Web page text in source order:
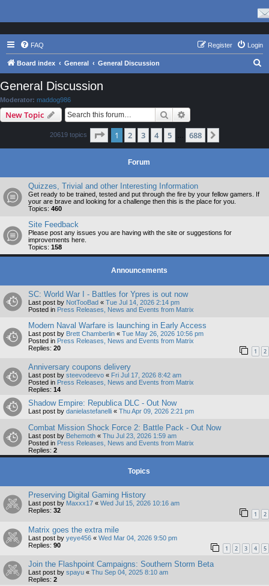
FAQ Login
Register
Board index General General Discussion
General Discussion
Moderator: maddog986
New Topic Search
20619 topics Page 1of 688
1 2 3 4 5 688
Forum
Quizzes, Trivial and other Interesting Information
Get ready to be trained, tested and put through the fire by your fellow gamers. If
your are brave and looking for a challenge then this is the place for you.
Topics: 460
Site Feedback
Please post any issues you are having with the site or suggestions for
improvements here.
Topics: 158
Announcements
SC: World War I - Battles for Ypres is out now
Last post by NotTooBad « Tue Jul 14, 2026 2:14 pm
Posted in Press Releases, News and Events from Matrix
Modern Naval Warfare is launching in Early Access
Last post by Brett Chamberlin « Tue May 26, 2026 10:56 pm
Posted in Press Releases, News and Events from Matrix
Replies: 20 1 2
Anniversary coupons delivery
Last post by steevodeevo « Fri Jul 17, 2026 8:42 am
Posted in Press Releases, News and Events from Matrix
Replies: 14
Shadow Empire: Republica DLC - Out Now
Last post by danielastefanelli « Thu Apr 09, 2026 2:21 pm
Combat Mission Shock Force 2: Battle Pack - Out Now
Last post by Behemoth « Thu Jul 23, 2026 1:59 am
Posted in Press Releases, News and Events from Matrix
Replies: 2
Topics
Preserving Digital Gaming History
Last post by Maxxx17 « Wed Jul 15, 2026 10:16 am
Replies: 32 1 2
Matrix goes the extra mile
Last post by yeye456 « Wed Mar 04, 2026 9:50 pm
Replies: 90 1 2 3 4 5
Join the Flashpoint Campaigns: Southern Storm Beta
Last post by spayu « Thu Sep 04, 2025 8:10 am
Replies: 2